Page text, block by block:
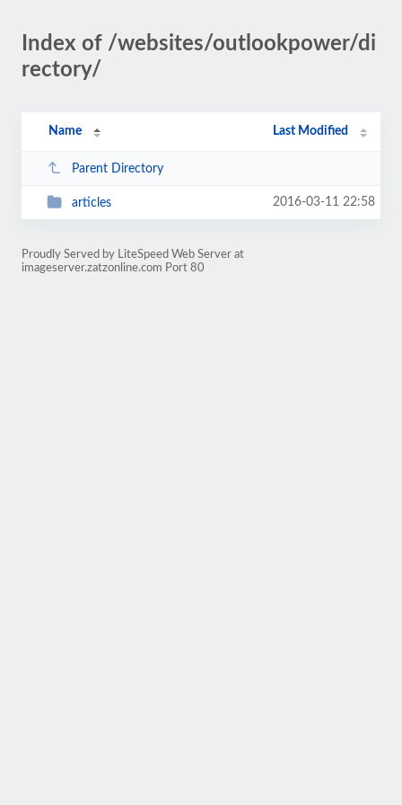
Index of /websites/outlookpower/di
rectory/
Name Last Modified
Parent Directory
articles 2016-03-11 22:58
Proudly Served by LiteSpeed Web Server at
imageserver.zatzonline.com Port 80